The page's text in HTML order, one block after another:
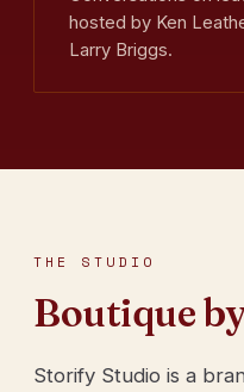
hosted by Ken
Larry Briggs.
THE STUDIO
Boutique
Storify Studio is a